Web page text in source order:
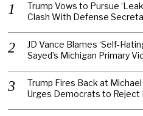
Trump Vows to Pursue
Clash With Defense
JD Vance Blames ‘Self-
Sayed’s Michigan Primary
Trump Fires Back at
Urges Democrats to Reject